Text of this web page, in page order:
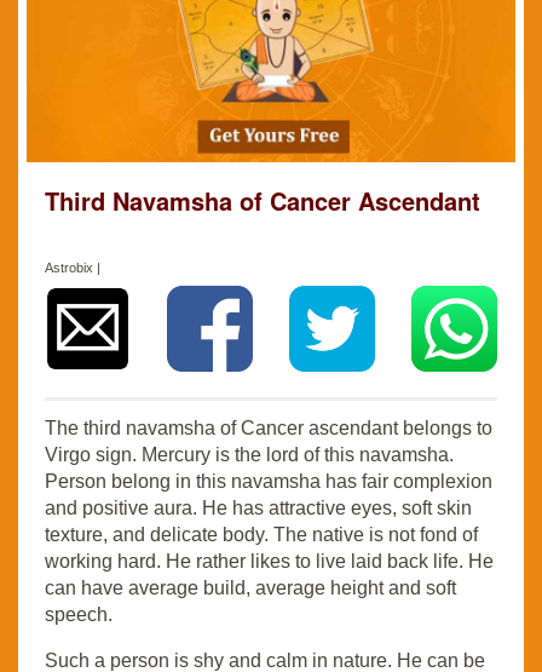
Third Navamsha of Cancer Ascendant
Astrobix |
The third navamsha of Cancer ascendant belongs to
Virgo sign. Mercury is the lord of this navamsha.
Person belong in this navamsha has fair complexion
and positive aura. He has attractive eyes, soft skin
texture, and delicate body. The native is not fond of
working hard. He rather likes to live laid back life. He
can have average build, average height and soft
speech.
Such a person is shy and calm in nature. He can be